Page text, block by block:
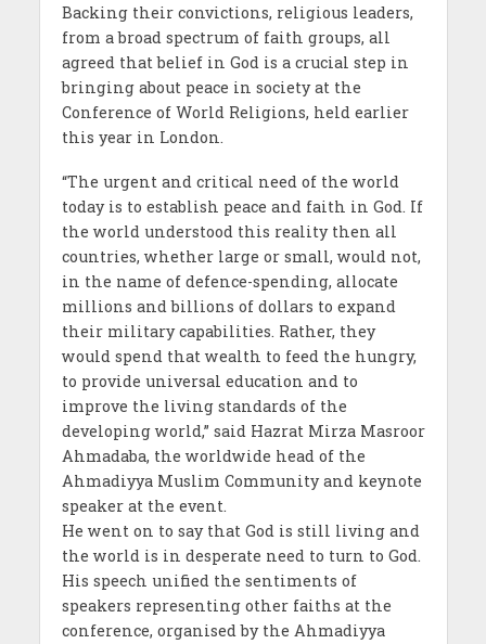
Backing their convictions, religious leaders,
from a broad spectrum of faith groups, all
agreed that belief in God is a crucial step in
bringing about peace in society at the
Conference of World Religions, held earlier
this year in London.
“The urgent and critical need of the world
today is to establish peace and faith in God. If
the world understood this reality then all
countries, whether large or small, would not,
in the name of defence-spending, allocate
millions and billions of dollars to expand
their military capabilities. Rather, they
would spend that wealth to feed the hungry,
to provide universal education and to
improve the living standards of the
developing world,” said Hazrat Mirza Masroor
Ahmadaba, the worldwide head of the
Ahmadiyya Muslim Community and keynote
speaker at the event.
He went on to say that God is still living and
the world is in desperate need to turn to God.
His speech unified the sentiments of
speakers representing other faiths at the
conference, organised by the Ahmadiyya